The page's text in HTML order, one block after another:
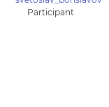
Participant